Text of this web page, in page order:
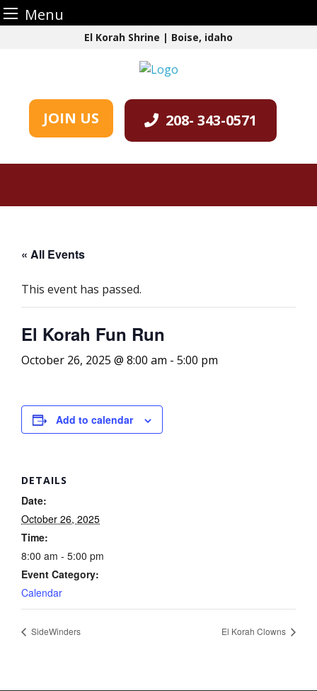
Menu
El Korah Shrine | Boise, idaho
JOIN US 208- 343-0571
« All Events
This event has passed.
El Korah Fun Run
October 26, 2025 @ 8:00 am - 5:00 pm
Add to calendar
DETAILS
Date:
October 26, 2025
Time:
8:00 am - 5:00 pm
Event Category:
Calendar
SideWinders El Korah Clowns